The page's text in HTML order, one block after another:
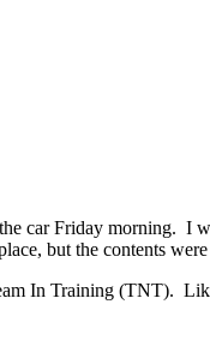
car Friday morning. I
but the contents
In Training (TNT).